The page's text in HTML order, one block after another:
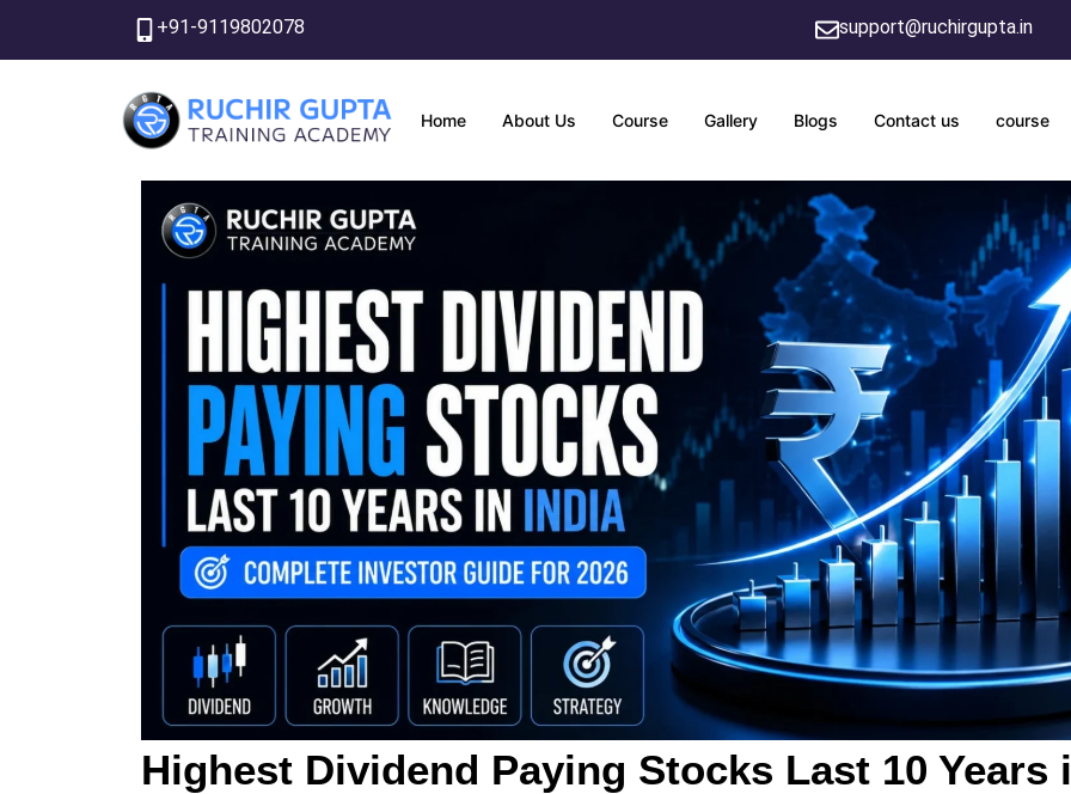
+91-9119802078 support@ruchirgupta.in
Home About Us Course Gallery Blogs Contact us course
Highest Dividend Paying Stocks Last 10 Years